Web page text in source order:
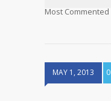
Most Commented
MAY 1, 2013 0